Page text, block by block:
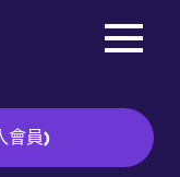
會員)